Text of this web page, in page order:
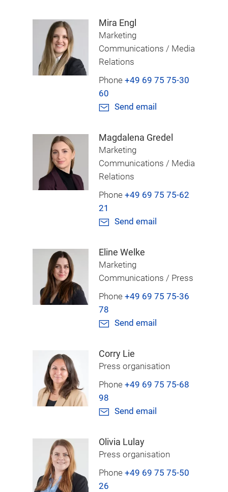
Mira Engl
Marketing
Communications / Media
Relations
Phone +49 69 75 75-30
60
Send email
Magdalena Gredel
Marketing
Communications / Media
Relations
Phone +49 69 75 75-62
21
Send email
Eline Welke
Marketing
Communications / Press
Phone +49 69 75 75-36
78
Send email
Corry Lie
Press organisation
Phone +49 69 75 75-68
98
Send email
Olivia Lulay
Press organisation
Phone +49 69 75 75-50
26